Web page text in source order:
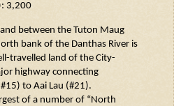
3,200
between the Tuton Maug
bank of the DanthasRiver is
travelled land of the City-
highway connecting
to AaiLau (#21).
ofa number of“North